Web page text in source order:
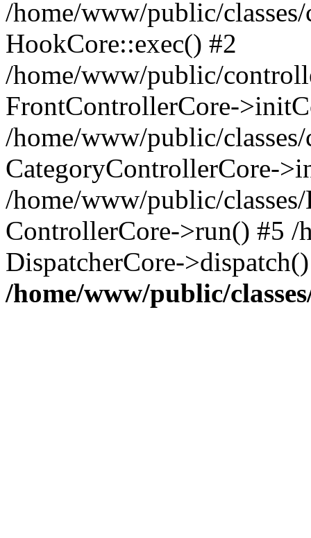
/home/www/public/
HookCore::exec() #2
/home/www/public/
FrontControllerCore-
/home/www/public/
CategoryControllerCore-
/home/www/public/
ControllerCore->run() #5
DispatcherCore-
/home/www/public/